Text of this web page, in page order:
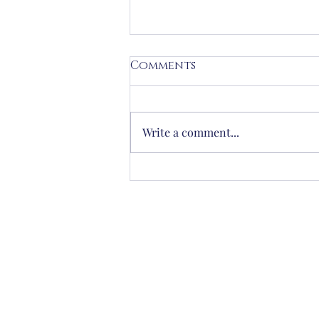
When you open your
Comments
Write a comment...